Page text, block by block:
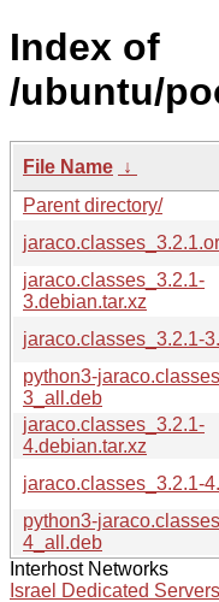
Index of
/ubuntu/
File Name ↓
Parent directory/
jaraco.classes_3.2.1-
3.debian.tar.xz
jaraco.classes_3.2.1-
python3-
3_all.deb
jaraco.classes_3.2.1-
4.debian.tar.xz
jaraco.classes_3.2.1-
python3-
4_all.deb
Interhost Networks
Israel Dedicated Servers